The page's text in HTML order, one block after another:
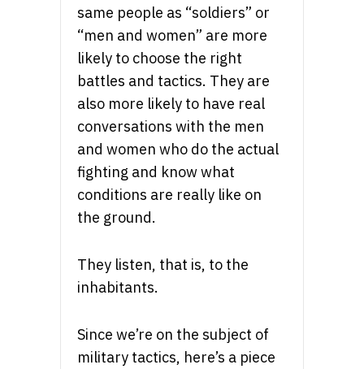
same people as “soldiers” or
“men and women” are more
likely to choose the right
battles and tactics. They are
also more likely to have real
conversations with the men
and women who do the actual
fighting and know what
conditions are really like on
the ground.
They listen, that is, to the
inhabitants.
Since we’re on the subject of
military tactics, here’s a piece